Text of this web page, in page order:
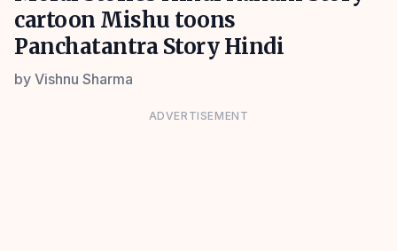
cartoon Mishu toons
Panchatantra Story Hindi
by Vishnu Sharma
ADVERTISEMENT